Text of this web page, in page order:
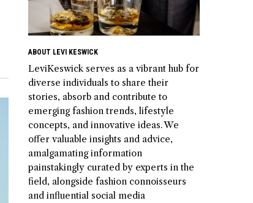
ABOUT LEVI KESWICK
LeviKeswick serves as a vibrant hub for
diverse individuals to share their
stories, absorb and contribute to
emerging fashion trends, lifestyle
concepts, and innovative ideas. We
offer valuable insights and advice,
amalgamating information
painstakingly curated by experts in the
field, alongside fashion connoisseurs
and influential social media